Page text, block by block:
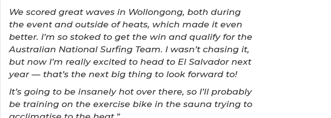
We scored great waves in Wollongong, both during
the event and outside of heats, which made it even
better. I’m so stoked to get the win and qualify for the
Australian National Surfing Team. I wasn’t chasing it,
but now I’m really excited to head to El Salvador next
year — that’s the next big thing to look forward to!
It’s going to be insanely hot over there, so I’ll probably
be training on the exercise bike in the sauna trying to